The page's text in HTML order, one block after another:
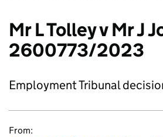
Mr L Tolley v Mr J
2600773/2023
Employment Tribunal
From: